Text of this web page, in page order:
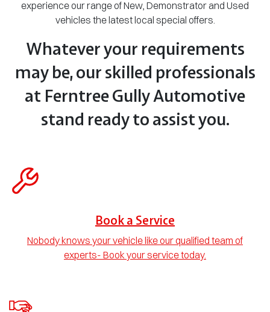
experience our range of New, Demonstrator and Used
vehicles the latest local special offers.
Whatever your requirements
may be, our skilled professionals
at Ferntree Gully Automotive
stand ready to assist you.
Book a Service
Nobody knows your vehicle like our qualified team of
experts- Book your service today.